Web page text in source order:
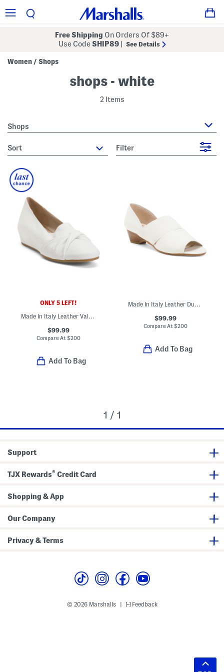
Free Shipping On Orders Of $89+
Use CodeSHIP89 See Details
Women / Shops
shops - white
2 Items
Shops
sort Filter
ONLY 5 LEFT!
Made In Italy Leather Valeria Casual Flats
$99.99
Compare At$200
Add To Bag
Made In Italy Leather Dublino Shoes
$99.99
Compare At $200
Add To Bag
1 / 1
Support
TJX Rewards® Credit Card
Shopping & App
Our Company
Privacy & Terms
© 2026 Marshalls Feedback